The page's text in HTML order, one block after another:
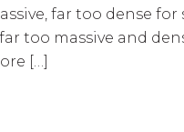
far too dense
too massive and
[…]